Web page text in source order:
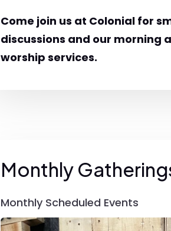
Come join us at Colonial for
discussions and our morning
worship services.
Monthly
Monthly Scheduled Events